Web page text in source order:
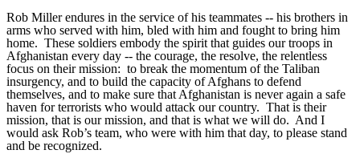
Rob Miller endures in the service of his teammates -- his brothers in
arms who served with him, bled with him and fought to bring him
home. These soldiers embody the spirit that guides our troops in
Afghanistan every day -- the courage, the resolve, the relentless
focus on their mission: to break the momentum of the Taliban
insurgency, and to build the capacity of Afghans to defend
themselves, and to make sure that Afghanistan is never again a safe
haven for terrorists who would attack our country. That is their
mission, that is our mission, and that is what we will do. And I
would ask Rob’s team, who were with him that day, to please stand
and be recognized.